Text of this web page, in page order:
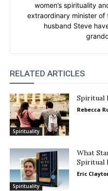
women’s spirituality
extraordinary minister of
husband Steve
RELATED ARTICLES
Spirituality
Spiritual
Rebecca
Spirituality
What
Spiritual
Eric